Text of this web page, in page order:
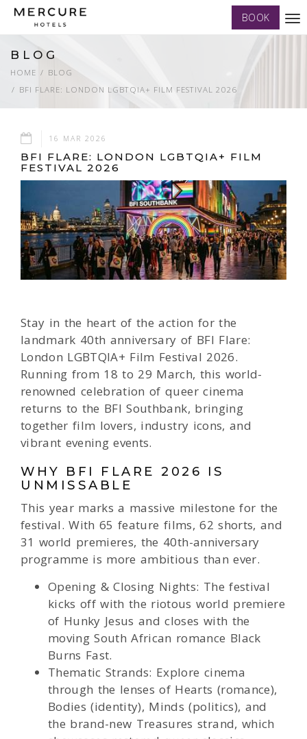
BOOK
BLOG
HOME
BLOG
BFI FLARE: LONDON LGBTQIA+ FILM FESTIVAL 2026
16 MAR 2026
BFI FLARE: LONDON LGBTQIA+ FILM
FESTIVAL 2026
Stay in the heart of the action for the
landmark 40th anniversary of BFI Flare:
London LGBTQIA+ Film Festival 2026.
Running from 18 to 29 March, this world-
renowned celebration of queer cinema
returns to the BFI Southbank, bringing
together film lovers, industry icons, and
vibrant evening events.
WHY BFI FLARE 2026 IS
UNMISSABLE
This year marks a massive milestone for the
festival. With 65 feature films, 62 shorts, and
31 world premieres, the 40th-anniversary
programme is more ambitious than ever.
Opening & Closing Nights: The festival
kicks off with the riotous world premiere
of Hunky Jesus and closes with the
moving South African romance Black
Burns Fast.
Thematic Strands: Explore cinema
through the lenses of Hearts (romance),
Bodies (identity), Minds (politics), and
the brand-new Treasures strand, which